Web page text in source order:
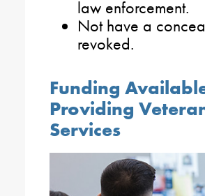
law enforcement.
Not have a
revoked.
Funding
Providing
Services